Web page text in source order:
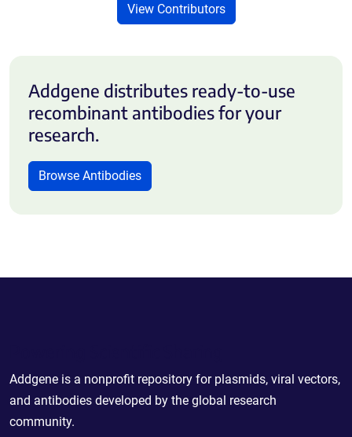
View Contributors
Addgene distributes ready-to-use
recombinant antibodies for your
research.
Browse Antibodies
Addgene is a nonprofit repository for plasmids, viral vectors,
and antibodies developed by the global research
community.